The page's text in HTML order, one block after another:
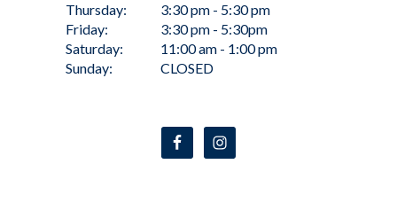
Thursday:
Friday:
Saturday:
Sunday:
3:30 pm - 5:30 pm
3:30 pm - 5:30pm
11:00 am - 1:00 pm
CLOSED